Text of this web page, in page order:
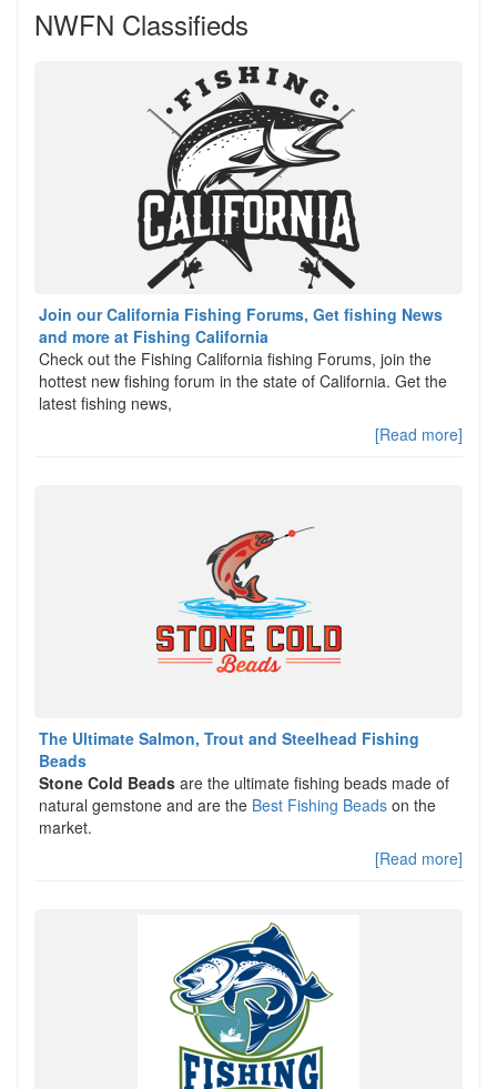
NWFN Classifieds
Join our California Fishing Forums, Get fishing News
and more at Fishing California
Check out the Fishing California fishing Forums, join the
hottest new fishing forum in the state of California. Get the
latest fishing news,
[Read more]
The Ultimate Salmon, Trout and Steelhead Fishing
Beads
Stone Cold Beads are the ultimate fishing beads made of
natural gemstone and are the Best Fishing Beads on the
market.
[Read more]